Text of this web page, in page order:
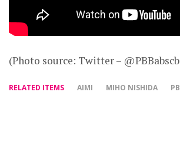
(Photo source: Twitter –
RELATED ITEMS AIMI MIHO NISHIDA